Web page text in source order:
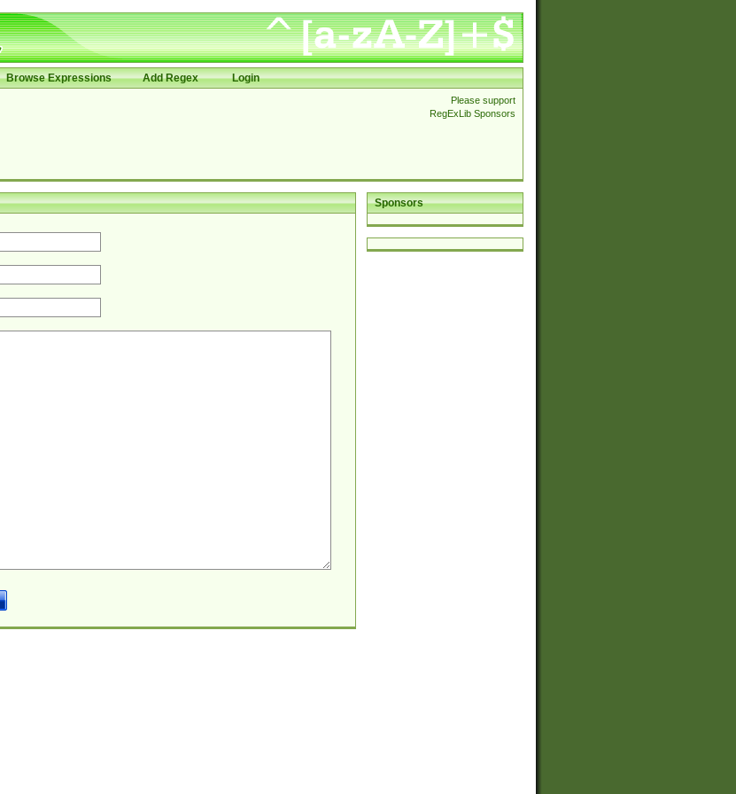
Browse Expressions Add Regex Login
Please support
RegExLib Sponsors
Sponsors